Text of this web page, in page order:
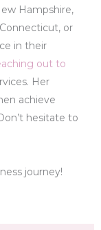
Hampshire,
or
in their
out to
Her
achieve
hesitate to
journey!